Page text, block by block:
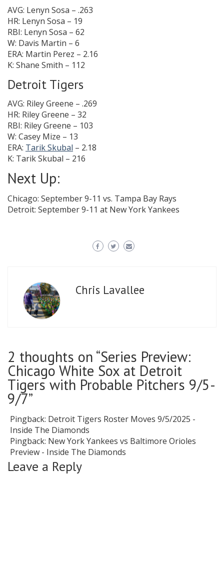
AVG: Lenyn Sosa – .263
HR: Lenyn Sosa – 19
RBI: Lenyn Sosa – 62
W: Davis Martin – 6
ERA: Martin Perez – 2.16
K: Shane Smith – 112
Detroit Tigers
AVG: Riley Greene – .269
HR: Riley Greene – 32
RBI: Riley Greene – 103
W: Casey Mize – 13
ERA: Tarik Skubal – 2.18
K: Tarik Skubal – 216
Next Up:
Chicago: September 9-11 vs. Tampa Bay Rays
Detroit: September 9-11 at New York Yankees
Chris Lavallee
2 thoughts on “Series Preview:
Chicago White Sox at Detroit
Tigers with Probable Pitchers 9/5-
9/7”
Pingback: Detroit Tigers Roster Moves 9/5/2025 -
Inside The Diamonds
Pingback: New York Yankees vs Baltimore Orioles
Preview - Inside The Diamonds
Leave a Reply